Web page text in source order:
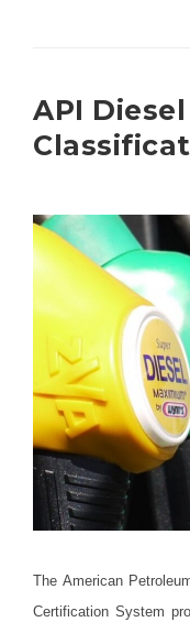
API
The American
Certification System